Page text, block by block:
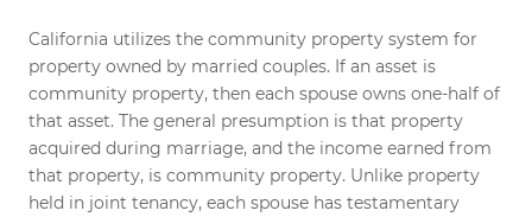
California utilizes the community property system for
property owned by married couples. If an asset is
community property, then each spouse owns one-half of
that asset. The general presumption is that property
acquired during marriage, and the income earned from
that property, is community property. Unlike property
held in joint tenancy, each spouse has testamentary